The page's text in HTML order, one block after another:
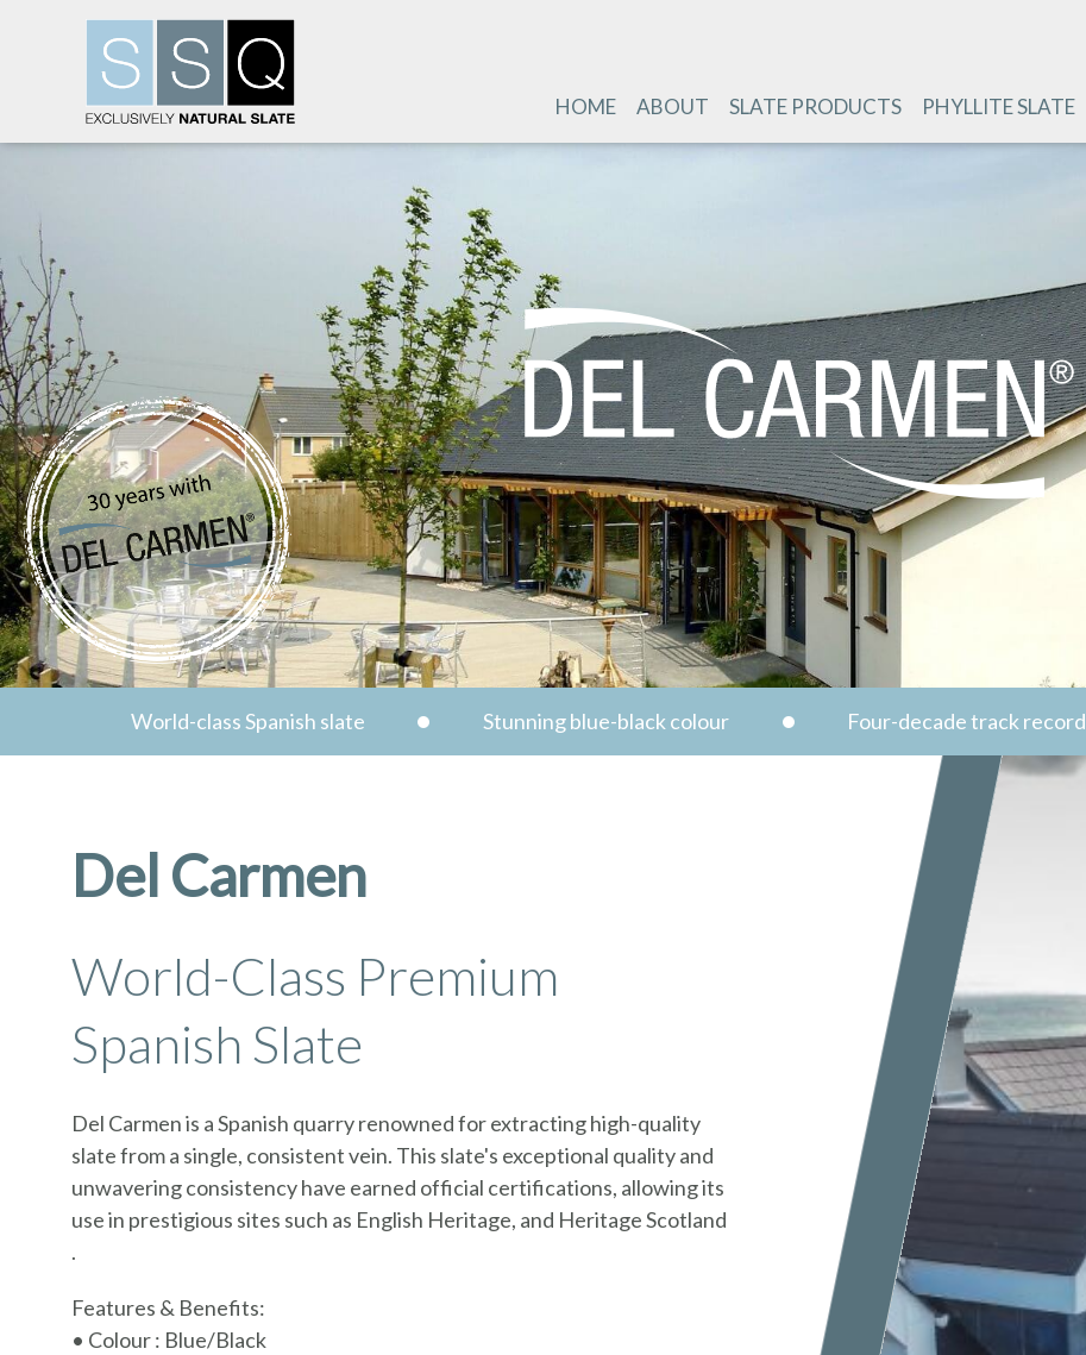
HOME ABOUT SLATE PRODUCTS PHYLLITE SLATE
World-class Spanish slate Stunning blue-black colour Four-decade track record
Del Carmen
World-Class Premium
Spanish Slate
Del Carmen is a Spanish quarry renowned for extracting high-quality
slate from a single, consistent vein. This slate's exceptional quality and
unwavering consistency have earned official certifications, allowing its
use in prestigious sites such as English Heritage, and Heritage Scotland
.
Features & Benefits:
• Colour : Blue/Black